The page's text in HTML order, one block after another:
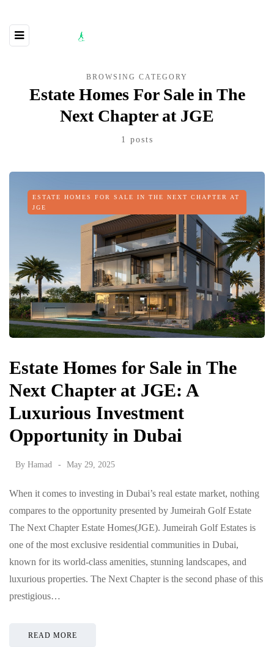
BROWSING CATEGORY
Estate Homes For Sale in The
Next Chapter at JGE
1 posts
ESTATE HOMES FOR SALE IN THE NEXT CHAPTER AT
JGE
Estate Homes for Sale in The
Next Chapter at JGE: A
Luxurious Investment
Opportunity in Dubai
By Hamad May 29, 2025
When it comes to investing in Dubai’s real estate market, nothing
compares to the opportunity presented by Jumeirah Golf Estate
The Next Chapter Estate Homes(JGE). Jumeirah Golf Estates is
one of the most exclusive residential communities in Dubai,
known for its world-class amenities, stunning landscapes, and
luxurious properties. The Next Chapter is the second phase of this
prestigious…
READ MORE